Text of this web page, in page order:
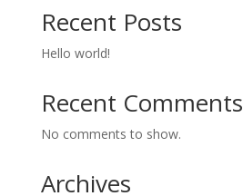
Recent Posts
Hello world!
Recent Comments
No comments to show.
Archives